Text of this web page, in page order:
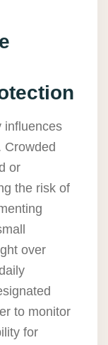
influences
Crowded
or
the risk of
over
to monitor
for